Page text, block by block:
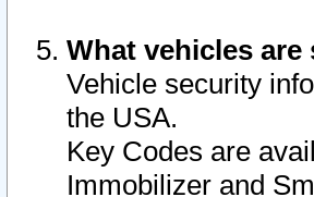
What vehicles
Vehicle security
the USA.
Key Codes are
Immobilizer and